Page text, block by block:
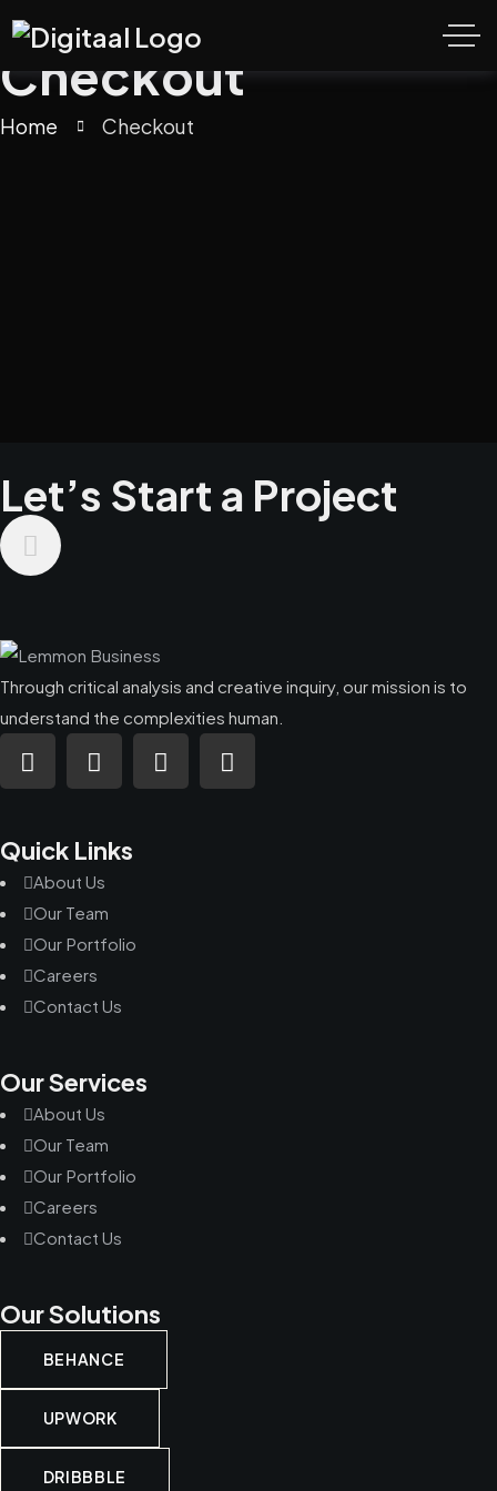
Checkout
Home Checkout
Let’s Start a Project
Through critical analysis and creative inquiry, our mission is to
understand the complexities human.
Quick Links
About Us
Our Team
Our Portfolio
Careers
Contact Us
Our Services
About Us
Our Team
Our Portfolio
Careers
Contact Us
Our Solutions
BEHANCE
UPWORK
DRIBBBLE